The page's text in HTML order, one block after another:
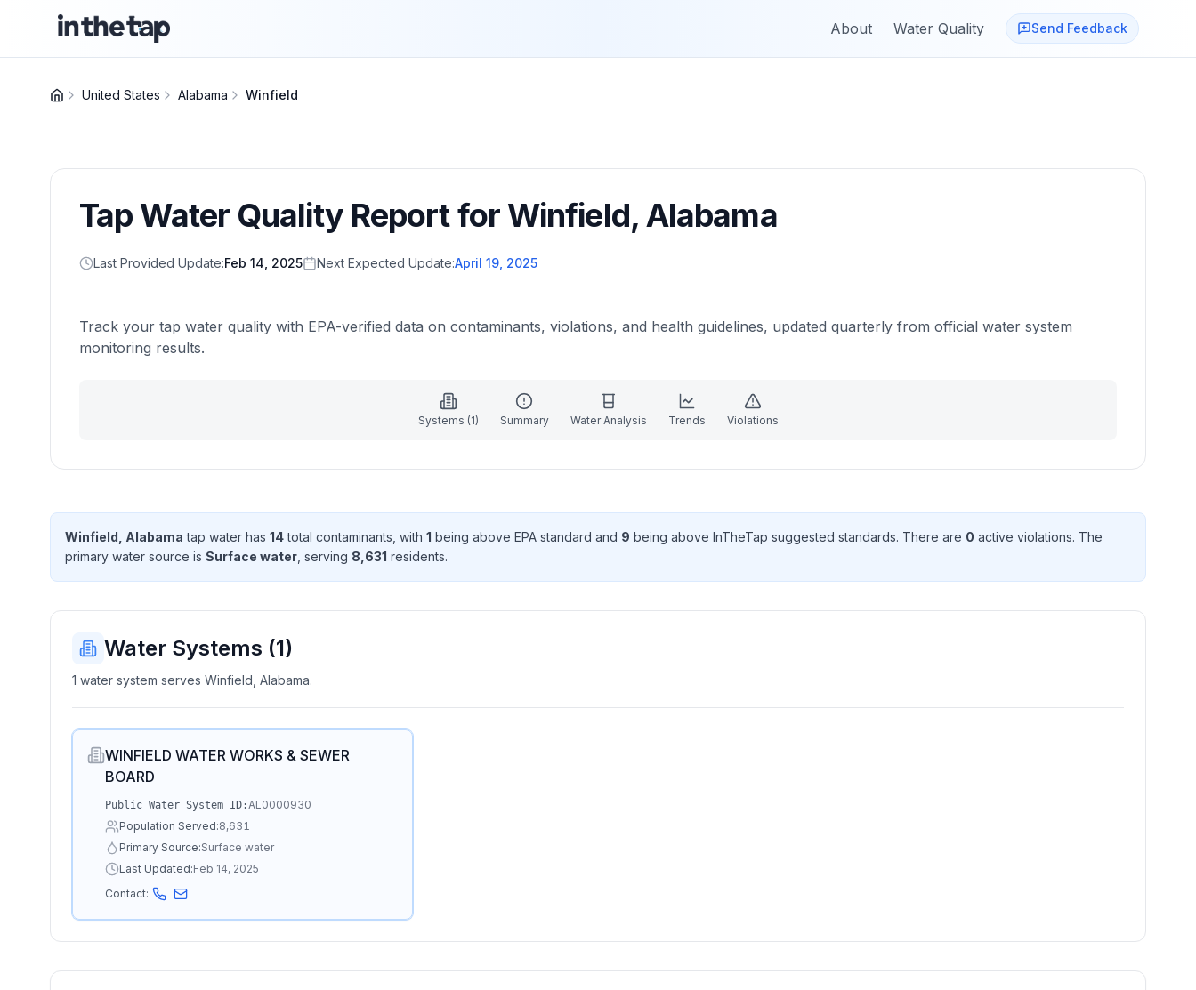
About Water Quality Send Feedback
United States Alabama Winfield
Tap Water Quality Report for Winfield, Alabama
Last Provided Update:Feb 14, 2025 Next Expected Update:April 19, 2025
Track your tap water quality with EPA-verified data on contaminants, violations, and health guidelines, updated quarterly from official water system
monitoring results.
Systems (1) Summary Water Analysis Trends Violations
Winfield, Alabama tap water has 14total contaminants , with 1 being above EPA standard and 9 being above InTheTap suggested standards. There are 0 active violations. The
primary water source is Surface water , serving 8,631 residents.
Water Systems (1)
1 water system serves Winfield, Alabama.
WINFIELD WATER WORKS & SEWER
BOARD
Public Water System ID:AL0000930
Population Served:8,631
Primary Source:Surface water
Last Updated:Feb 14, 2025
Contact: